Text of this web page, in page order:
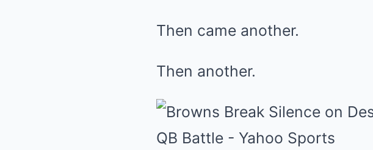
Then came another.
Then another.